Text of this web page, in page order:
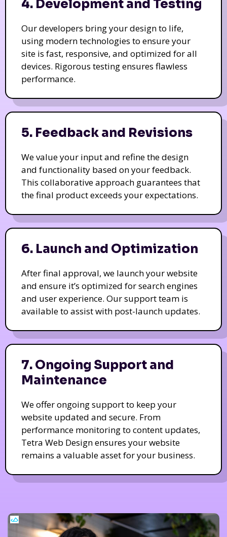
4. Development and Testing
Our developers bring your design to life,
using modern technologies to ensure your
site is fast, responsive, and optimized for all
devices. Rigorous testing ensures flawless
performance.
5. Feedback and Revisions
We value your input and refine the design
and functionality based on your feedback.
This collaborative approach guarantees that
the final product exceeds your expectations.
6. Launch and Optimization
After final approval, we launch your website
and ensure it’s optimized for search engines
and user experience. Our support team is
available to assist with post-launch updates.
7. Ongoing Support and
Maintenance
We offer ongoing support to keep your
website updated and secure. From
performance monitoring to content updates,
Tetra Web Design ensures your website
remains a valuable asset for your business.